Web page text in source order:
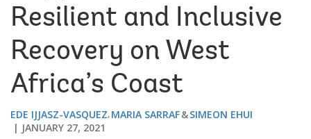
Resilient and Inclusive
Recovery on West
Africa’s Coast
EDE IJJASZ-VASQUEZ MARIA SARRAF
SIMEON EHUI
JANUARY 27, 2021